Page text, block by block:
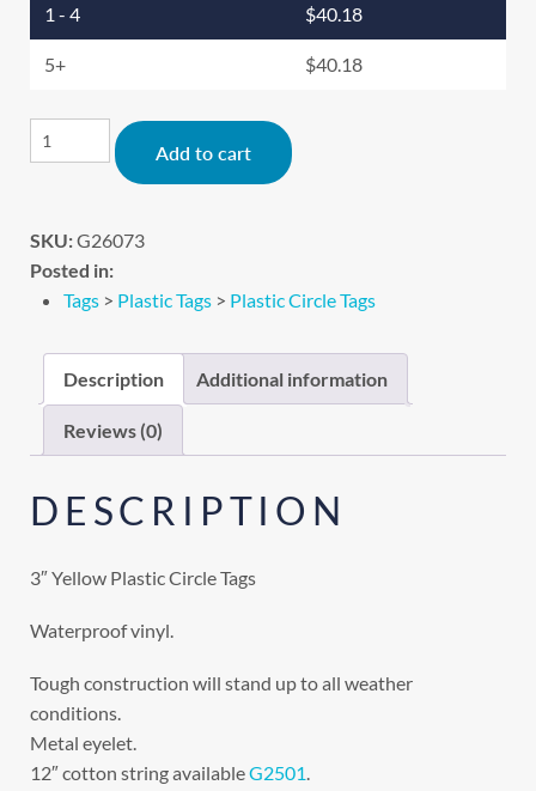
1 - 4 $40.18
5+ $40.18
Add to cart
SKU:G26073
Posted in:
Tags > Plastic Tags > Plastic Circle Tags
Description Additional information
Reviews (0)
DESCRIPTION
3″ Yellow Plastic Circle Tags
Waterproof vinyl.
Tough construction will stand up to all weather
conditions.
Metal eyelet.
12″ cotton string availableG2501.